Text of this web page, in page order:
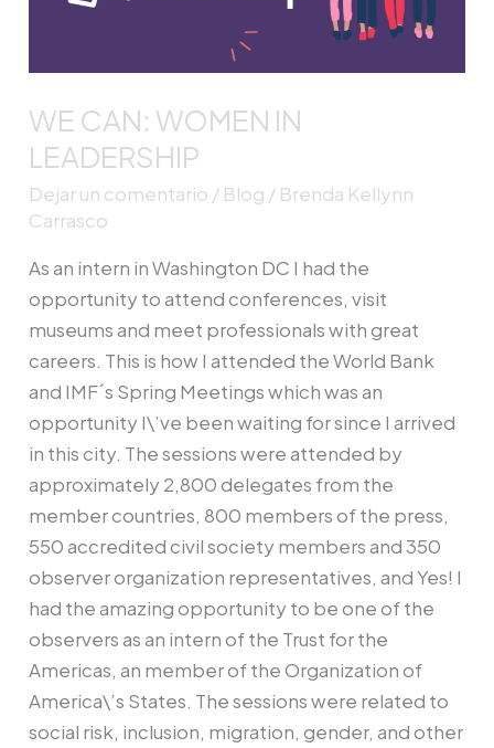
WE CAN: WOMEN IN
LEADERSHIP
Dejar un comentario / Blog / Brenda Kellynn
Carrasco
As an intern in Washington DC I had the
opportunity to attend conferences, visit
museums and meet professionals with great
careers. This is how I attended the World Bank
and IMF´s Spring Meetings which was an
opportunity I\’ve been waiting for since I arrived
in this city. The sessions were attended by
approximately 2,800 delegates from the
member countries, 800 members of the press,
550 accredited civil society members and 350
observer organization representatives, and Yes! I
had the amazing opportunity to be one of the
observers as an intern of the Trust for the
Americas, an member of the Organization of
America\’s States. The sessions were related to
social risk, inclusion, migration, gender, and other
LEADERSHIP